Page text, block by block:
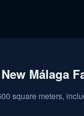
Málaga
square meters,